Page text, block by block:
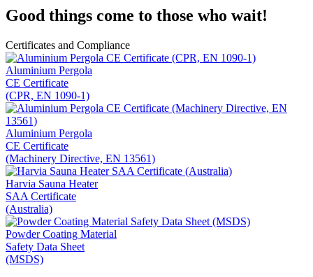
Good things come to those who wait!
Certificates and Compliance
Aluminium Pergola
CE Certificate
(CPR, EN 1090-1)
Aluminium Pergola
CE Certificate
(Machinery Directive, EN 13561)
Harvia Sauna Heater
SAA Certificate
(Australia)
Powder Coating Material
Safety Data Sheet
(MSDS)